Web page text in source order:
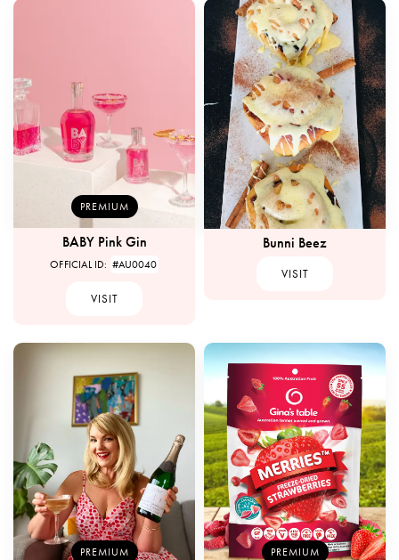
PREMIUM
BABY Pink Gin
OFFICIAL ID: #AU0040
VISIT
Bunni Beez
VISIT
PREMIUM PREMIUM